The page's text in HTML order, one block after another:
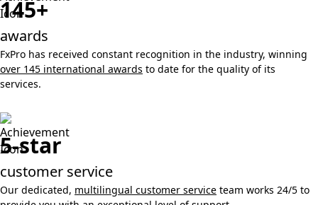
145+
awards
FxPro has received constant recognition in the industry, winning
over 145 international awards to date for the quality of its
services.
5-star
customer service
Our dedicated, multilingual customer service team works 24/5 to